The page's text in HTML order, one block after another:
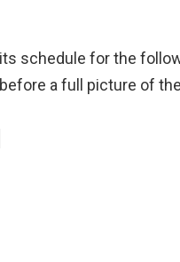
schedule for the
a full picture of